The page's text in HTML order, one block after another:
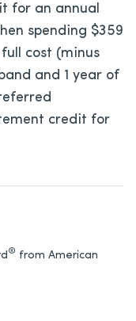
for an annual
spending $359
cost (minus
and 1 year of
credit for
® from American